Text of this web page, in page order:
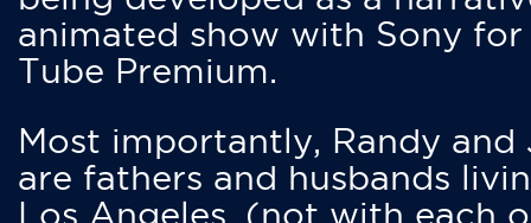
animated show with Sony for
Tube Premium.
Most importantly, Randy and
are fathers and husbands
Los Angeles. (not with each